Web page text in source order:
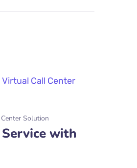
Solution
with